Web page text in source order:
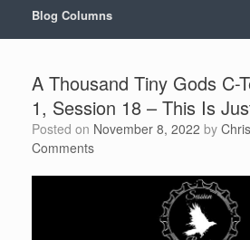
Blog Columns
A Thousand Tiny Gods C-
1, Session 18 – This Is
Posted on November 8, 2022 by
Comments